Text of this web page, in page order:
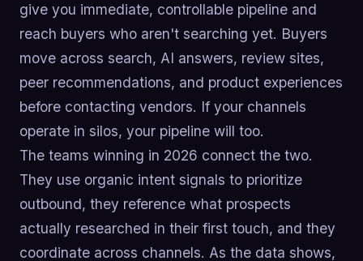
give you immediate, controllable pipeline and
reach buyers who aren't searching yet. Buyers
move across search, AI answers, review sites,
peer recommendations, and product experiences
before contacting vendors. If your channels
operate in silos, your pipeline will too.
The teams winning in 2026 connect the two.
They use organic intent signals to prioritize
outbound, they reference what prospects
actually researched in their first touch, and they
coordinate across channels. As the data shows,